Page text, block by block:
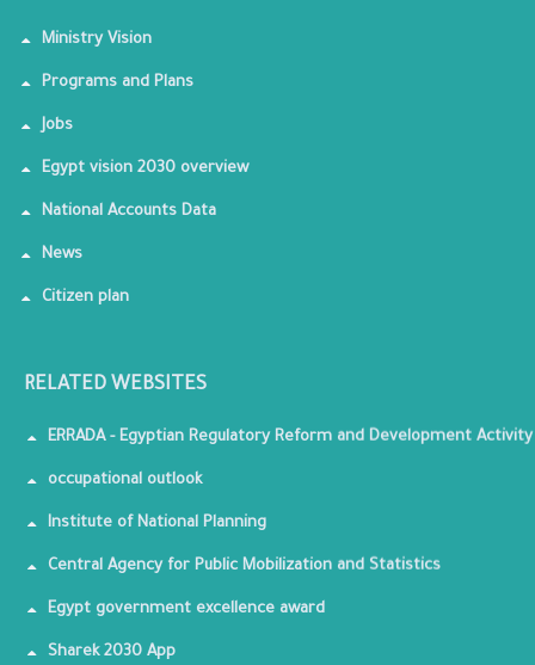
Ministry Vision
Programs and Plans
Jobs
Egypt vision 2030 overview
National Accounts Data
News
Citizen plan
RELATED WEBSITES
ERRADA - Egyptian Regulatory Reform and Development Activity
occupational outlook
Institute of National Planning
Central Agency for Public Mobilization and Statistics
Egypt government excellence award
Sharek 2030 App